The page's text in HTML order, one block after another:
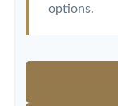
options.